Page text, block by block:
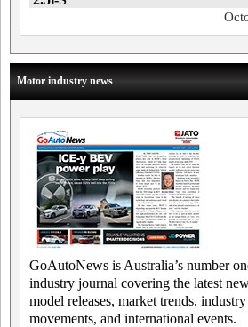
Motor industry news
GoAutoNews is Australia’s number
industry journal covering the latest
model releases, market trends,
movements, and international events.